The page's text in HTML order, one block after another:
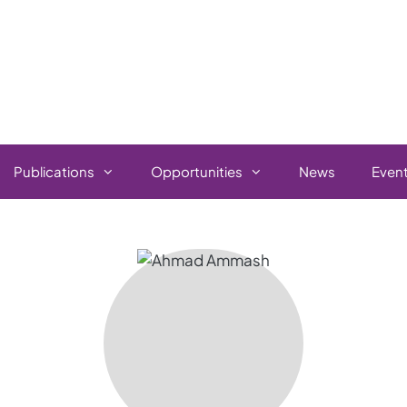
Publications Opportunities News